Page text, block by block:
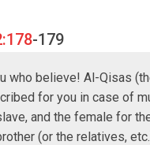
-179
who believe! Al-Qisas
for you in case of
and the female for
(or the relatives,